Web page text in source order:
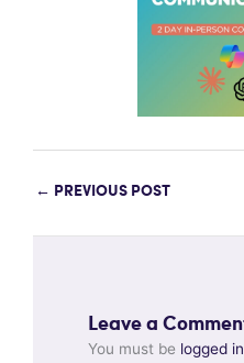
← PREVIOUS POST
Leave a
You must be logged in